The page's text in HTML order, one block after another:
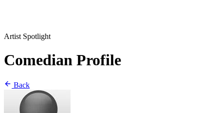
Artist Spotlight
Comedian Profile
Back